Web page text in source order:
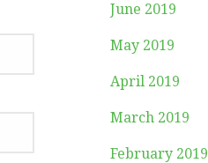
June 2019
May 2019
April 2019
March 2019
February 2019